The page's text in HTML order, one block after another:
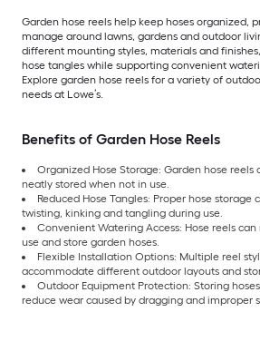
Garden hose reels help keep hoses organized,
manage around lawns, gardens and outdoor
different mounting styles, materials and
hose tangles while supporting convenient
Explore garden hose reels for a variety of
needs at Lowe’s.
Benefits of Garden Hose Reels
Organized Hose Storage: Garden hose reels
neatly stored when not in use.
Reduced Hose Tangles: Proper hose storage
twisting, kinking and tangling during use.
Convenient Watering Access: Hose reels
use and store garden hoses.
Flexible Installation Options: Multiple reel
accommodate different outdoor layouts and
Outdoor Equipment Protection: Storing
reduce wear caused by dragging and improper